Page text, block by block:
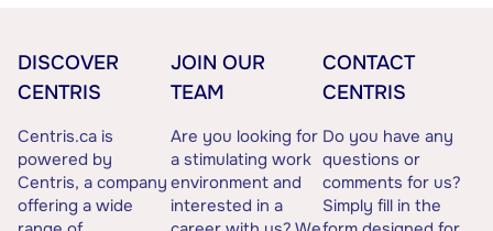
DISCOVER
CENTRIS
Centris.ca is
powered by
Centris, a company
offering a wide
JOIN OUR
TEAM
Are you looking for
a stimulating work
environment and
interested in a
CONTACT
CENTRIS
Do you have any
questions or
comments for us?
Simply fill in the